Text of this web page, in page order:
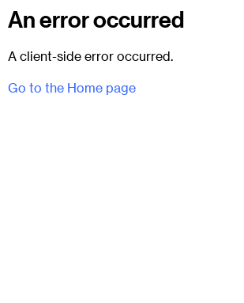
An error occurred
A client-side error occurred.
Go to the Home page